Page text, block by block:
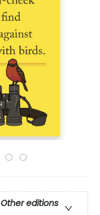
Other editions